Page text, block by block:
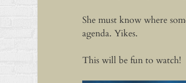
She must know where
agenda. Yikes.
This will be fun to watch!